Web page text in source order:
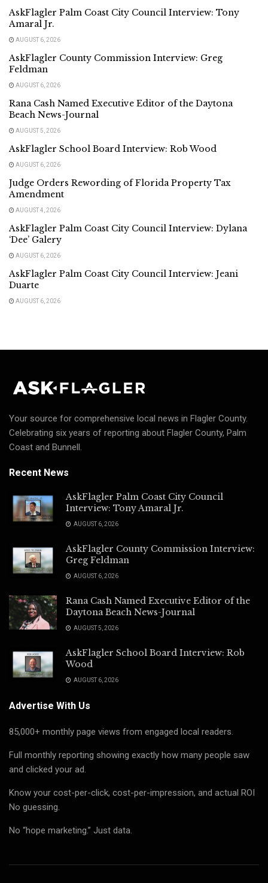
AskFlagler Palm Coast City Council Interview: Tony
Amaral Jr.
AUGUST 6, 2026
AskFlagler County Commission Interview: Greg
Feldman
AUGUST 6, 2026
Rana Cash Named Executive Editor of the Daytona
Beach News-Journal
AUGUST 5, 2026
AskFlagler School Board Interview: Rob Wood
AUGUST 6, 2026
Judge Orders Rewording of Florida Property Tax
Amendment
AUGUST 4, 2026
AskFlagler Palm Coast City Council Interview: Dylana
‘Dee’ Galery
AUGUST 6, 2026
AskFlagler Palm Coast City Council Interview: Jeani
Duarte
AUGUST 6, 2026
Your source for comprehensive local news in Flagler County.
Celebrating six years of reporting about Flagler County, Palm
Coast and Bunnell.
Recent News
AskFlagler Palm Coast City Council
Interview: Tony Amaral Jr.
AUGUST 6, 2026
AskFlagler County Commission Interview:
Greg Feldman
AUGUST 6, 2026
Rana Cash Named Executive Editor of the
Daytona Beach News-Journal
AUGUST 5, 2026
AskFlagler School Board Interview: Rob
Wood
AUGUST 6, 2026
Advertise With Us
85,000+ monthly page views from engaged local readers.
Full monthly reporting showing exactly how many people saw
and clicked your ad.
Know your cost-per-click, cost-per-impression, and actual ROI
No guessing.
No “hope marketing.” Just data.